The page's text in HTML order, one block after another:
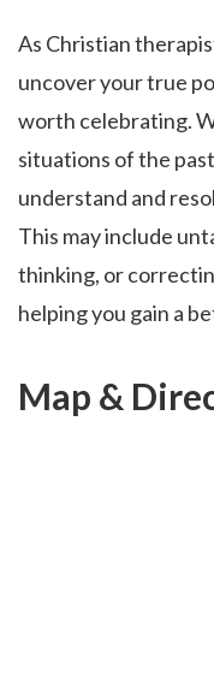
As Christian
uncover your true
worth celebrating.
situations of the
understand and
This may include
thinking, or
helping you gain a
Map &